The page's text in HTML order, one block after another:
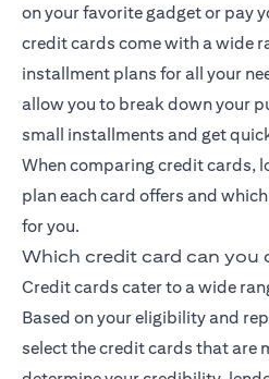
on your favorite gadget or pay
credit cards come with a wide
installment plans for all your
allow you to break down your
small installments and get
When comparing credit cards,
plan each card offers and
for you.
Which credit card can you
Credit cards cater to a wide
Based on your eligibility and
select the credit cards that are